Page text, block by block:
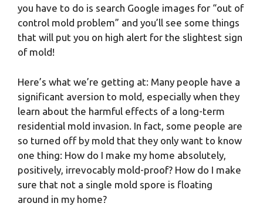
you have to do is search Google images for “out of
control mold problem” and you’ll see some things
that will put you on high alert for the slightest sign
of mold!
Here’s what we’re getting at: Many people have a
significant aversion to mold, especially when they
learn about the harmful effects of a long-term
residential mold invasion. In fact, some people are
so turned off by mold that they only want to know
one thing: How do I make my home absolutely,
positively, irrevocably mold-proof? How do I make
sure that not a single mold spore is floating
around in my home?